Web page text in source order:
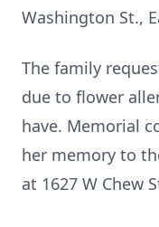
Washington St.,
The family
due to flower
have. Memorial
her memory to
at 1627 W Chew